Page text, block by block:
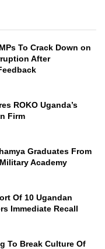
To Crack Down on
After
ROKO Uganda’s
Firm
Graduates From
Academy
Of 10 Ugandan
Immediate Recall
To Break Culture Of